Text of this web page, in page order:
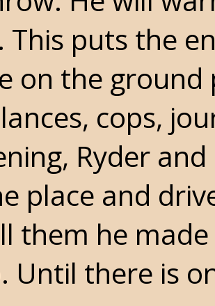
This puts the
on the
cops,
Ryder
place and
them he
Until there is